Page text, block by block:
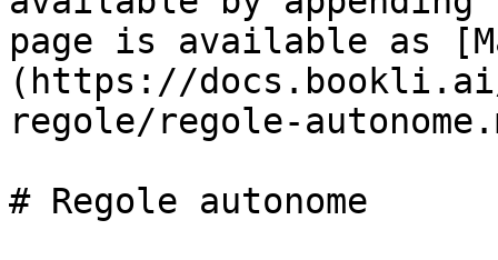
page is available as
(https://
regole/regole-
# Regole autonome